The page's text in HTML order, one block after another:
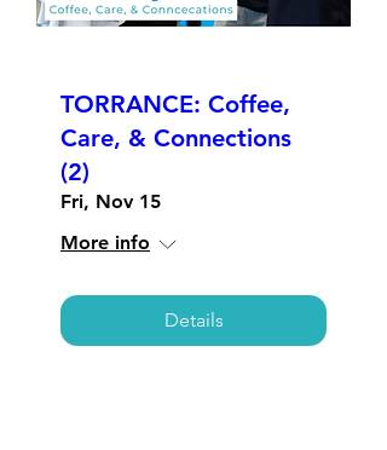
TORRANCE: Coffee,
Care, & Connections
(2)
Fri, Nov 15
More info
Details